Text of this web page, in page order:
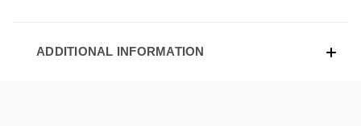
ADDITIONAL INFORMATION